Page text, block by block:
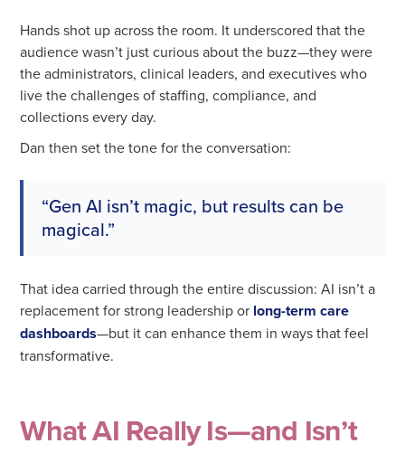
Hands shot up across the room. It underscored that the
audience wasn’t just curious about the buzz—they were
the administrators, clinical leaders, and executives who
live the challenges of staffing, compliance, and
collections every day.
Dan then set the tone for the conversation:
“Gen AI isn’t magic, but results can be
magical.”
That idea carried through the entire discussion: AI isn’t a
replacement for strong leadership or long-term care
dashboards—but it can enhance them in ways that feel
transformative.
What AI Really Is—and Isn’t